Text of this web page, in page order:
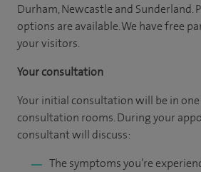
Durham, Newcastle and Sunderland.
options are available. We have free
your visitors.
Your consultation
Your initial consultation will be in
consultation rooms. During your
consultant will discuss:
The symptoms you’re